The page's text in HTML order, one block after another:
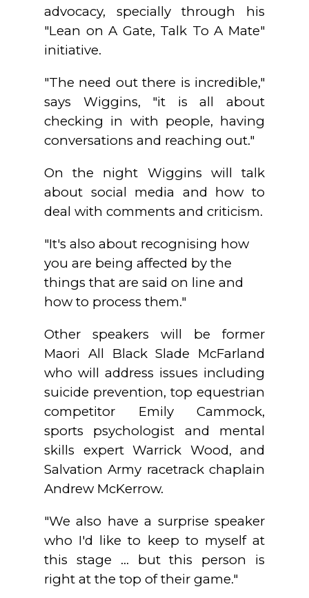
advocacy, specially through his
"Lean on A Gate, Talk To A Mate"
initiative.
"The need out there is incredible,"
says Wiggins, "it is all about
checking in with people, having
conversations and reaching out."
On the night Wiggins will talk
about social media and how to
deal with comments and criticism.
"It's also about recognising how
you are being affected by the
things that are said on line and
how to process them."
Other speakers will be former
Maori All Black Slade McFarland
who will address issues including
suicide prevention, top equestrian
competitor Emily Cammock,
sports psychologist and mental
skills expert Warrick Wood, and
Salvation Army racetrack chaplain
Andrew McKerrow.
"We also have a surprise speaker
who I'd like to keep to myself at
this stage ... but this person is
right at the top of their game."